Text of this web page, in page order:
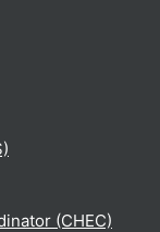
(CHEC)